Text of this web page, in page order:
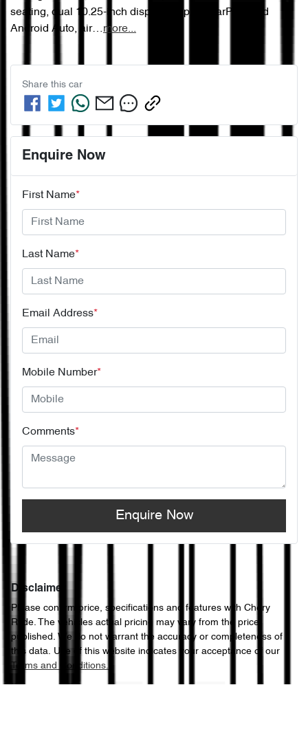
seating, dual 10.25-inch displays, Apple CarPlay and
Android Auto, air…more...
Share this car
Enquire Now
First Name*
Last Name*
Email Address*
Mobile Number*
Comments*
Enquire Now
Disclaimer
Please confirm price, specifications and features with Chery
Ryde. The vehicles actual pricing may vary from the price
published. We do not warrant the accuracy or completeness of
this data. Use of this website indicates your acceptance of our
Terms and Conditions.